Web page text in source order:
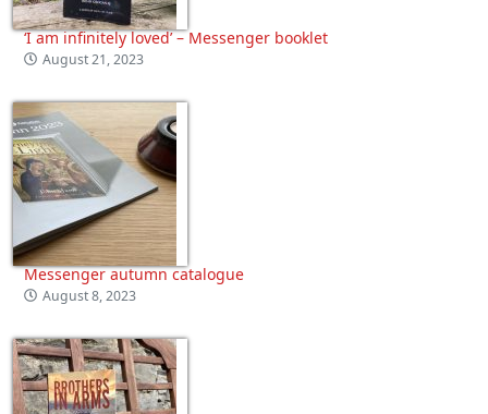
‘I am infinitely loved’ – Messenger booklet
August 21, 2023
Messenger autumn catalogue
August 8, 2023